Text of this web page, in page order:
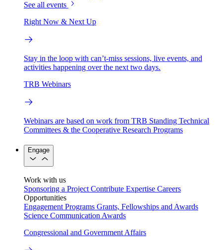
See all events
Right Now & Next Up
Stay in the loop with can’t-miss sessions, live events, and
activities happening over the next two days.
TRB Webinars
Webinars are based on work from TRB Standing Technical
Committees & the Cooperative Research Programs
Engage
Work with us
Sponsoring a Project Contribute Expertise Careers
Opportunities
Engagement Programs Grants, Fellowships and Awards
Science Communication Awards
Congressional and Government Affairs